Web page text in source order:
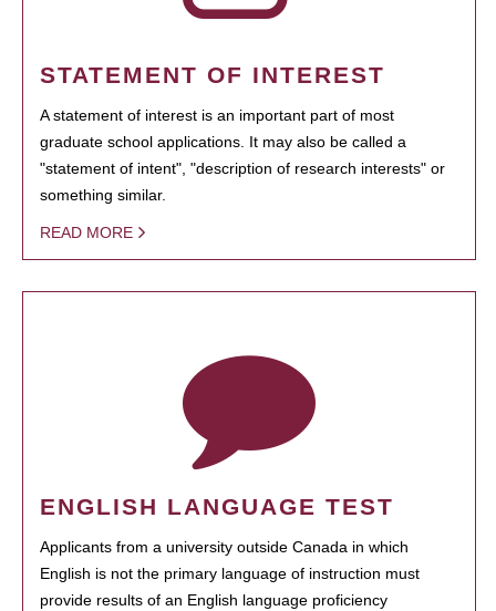
STATEMENT OF INTEREST
A statement of interest is an important part of most
graduate school applications. It may also be called a
"statement of intent", "description of research interests" or
something similar.
READ MORE
ENGLISH LANGUAGE TEST
Applicants from a university outside Canada in which
English is not the primary language of instruction must
provide results of an English language proficiency